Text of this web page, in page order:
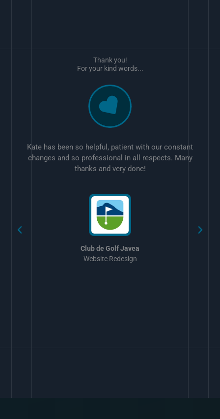
Kate has been so helpful, patient with our constant
changes and so professional in all respects. Many
thanks and very done!
Club de Golf Javea
Website Redesign
Thank you!
For your kind words...